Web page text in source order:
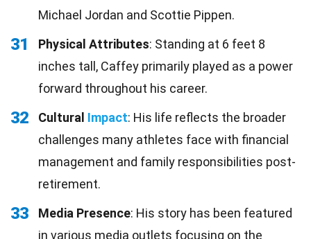
Michael Jordan and Scottie Pippen.
31 Physical Attributes: Standing at 6 feet 8
inches tall, Caffey primarily played as a power
forward throughout his career.
32 Cultural Impact: His life reflects the broader
challenges many athletes face with financial
management and family responsibilities post-
retirement.
33 Media Presence: His story has been featured
in various media outlets focusing on the